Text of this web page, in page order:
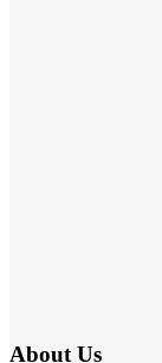
About Us